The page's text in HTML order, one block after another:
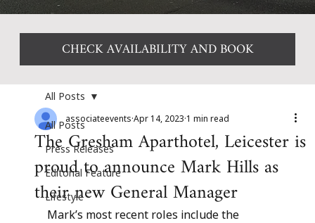
All Posts
Press Releases
Editorial Feature
Lifestyle
All Posts
The Gresham Aparthotel, Leicester is
proud to announce Mark Hills as
their new General Manager
associateevents Apr 14, 2023 1 min read
Mark’s most recent roles include the
CHECK AVAILABILITY AND BOOK